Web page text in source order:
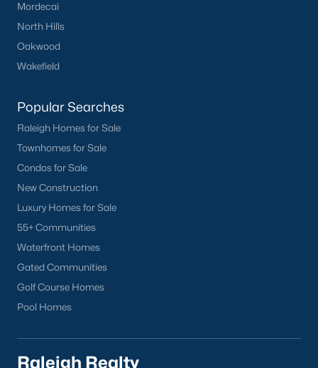
Popular Neighborhoods
Brier Creek
Boylan Heights
Cameron Village
Five Points
Inside the Belt
Mordecai
North Hills
Oakwood
Wakefield
Popular Searches
Raleigh Homes for Sale
Townhomes for Sale
Condos for Sale
Mordecai
North Hills
Oakwood
Wakefield
Popular Searches
Raleigh Homes for Sale
Townhomes for Sale
Condos for Sale
New Construction
Luxury Homes for Sale
55+ Communities
Waterfront Homes
Gated Communities
Golf Course Homes
Pool Homes
Raleigh Realty